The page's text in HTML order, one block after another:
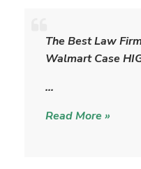
The Best Law
Walmart Case
…
h
e
i
lRead More »